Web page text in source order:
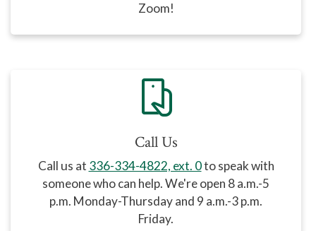
Zoom!
mobile_hand
Call Us
Call us at 336-334-4822, ext. 0to speak with
someone who can help. We're open 8 a.m.-5
p.m. Monday-Thursday and 9 a.m.-3 p.m.
Friday.